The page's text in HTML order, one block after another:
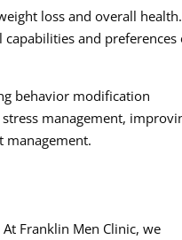
loss and overall
and preferences
behavior modification
management,
management.
Franklin Men Clinic, we